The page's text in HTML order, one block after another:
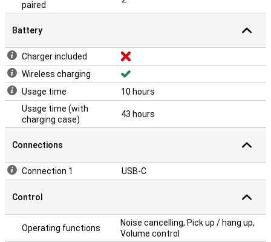
paired
Battery
Charger included
Wireless charging
Usage time
10 hours
Usage time (with
charging case)
43 hours
Connections
Connection 1 USB-C
Control
Operating functions
Noise cancelling, Pick up / hang up,
Volume control